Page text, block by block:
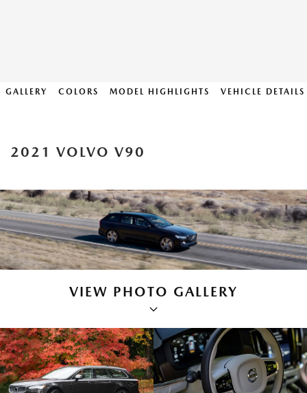
GALLERY COLORS MODEL HIGHLIGHTS VEHICLE DETAILS
2021 VOLVO V90
VIEW PHOTO GALLERY